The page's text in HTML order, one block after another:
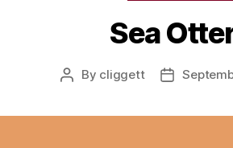
Sea
Post
By cliggett
Post